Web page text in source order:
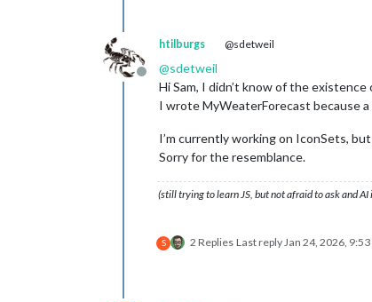
Offline
htilburgs @sdetweil
@sdetweil
Hi Sam, I didn’t know of the existence
I wrote MyWeaterForecast because
I’m currently working on IconSets,
Sorry for the resemblance.
(still trying to learn JS, but not afraid to ask and
S 2 Replies Last reply Jan 24, 2026, 9:53